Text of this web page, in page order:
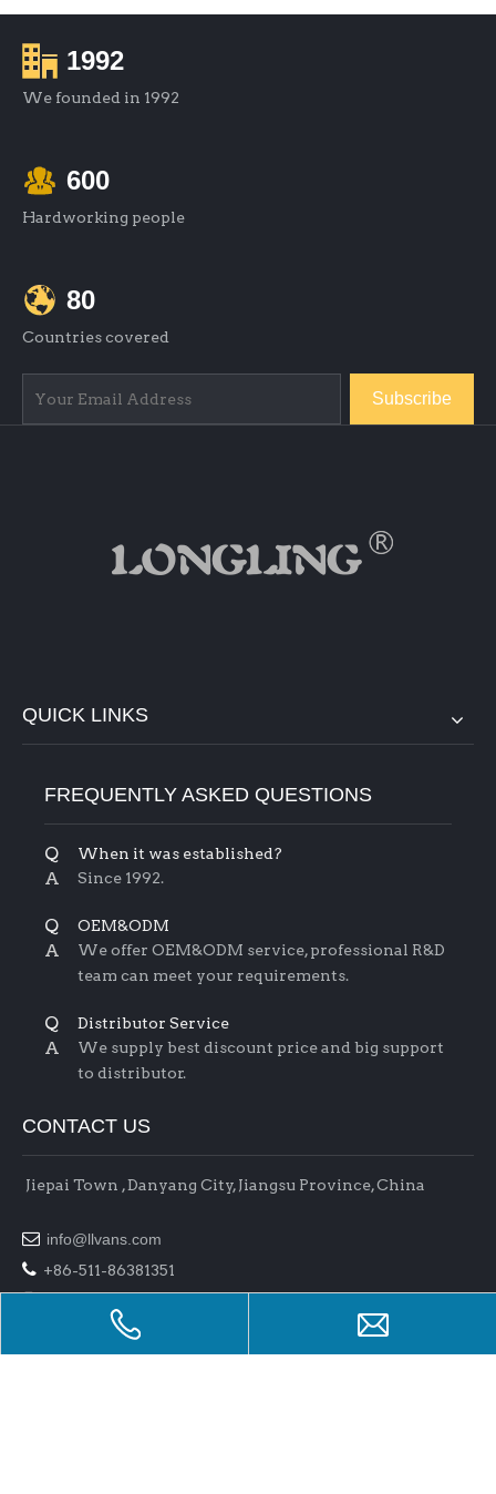
1992
We founded in 1992
600
Hardworking people
80
Countries covered
Subscribe
QUICK LINKS
FREQUENTLY ASKED QUESTIONS
Q When it was established?
A Since 1992.
Q OEM&ODM
A
We offer OEM&ODM service, professional R&D
team can meet your requirements.
Q Distributor Service
A
We supply best discount price and big support
to distributor.
CONTACT US
Jiepai Town , Danyang City, Jiangsu Province, China
 info@llvans.com
 +86-511-86381351
+86-511-86378758